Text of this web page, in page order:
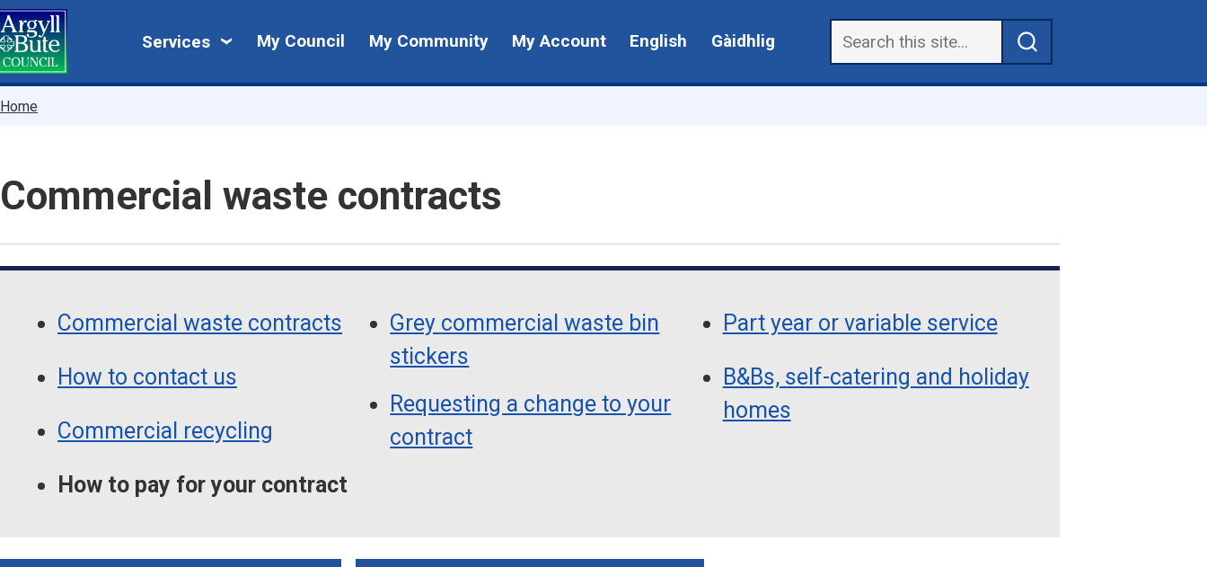
Skip
to
main
content
Services
My
My Council My Community My Account English Gàidhlig
Breadcrumbs
Home
Commercial waste contracts
Navigation
NavigationCommercial waste contracts
How to contact us
Commercial recycling
How to pay for your contract
Grey commercial waste bin
stickers
Requesting a change to your
contract
Part year or variable service
B&Bs, self-catering and holiday
homes